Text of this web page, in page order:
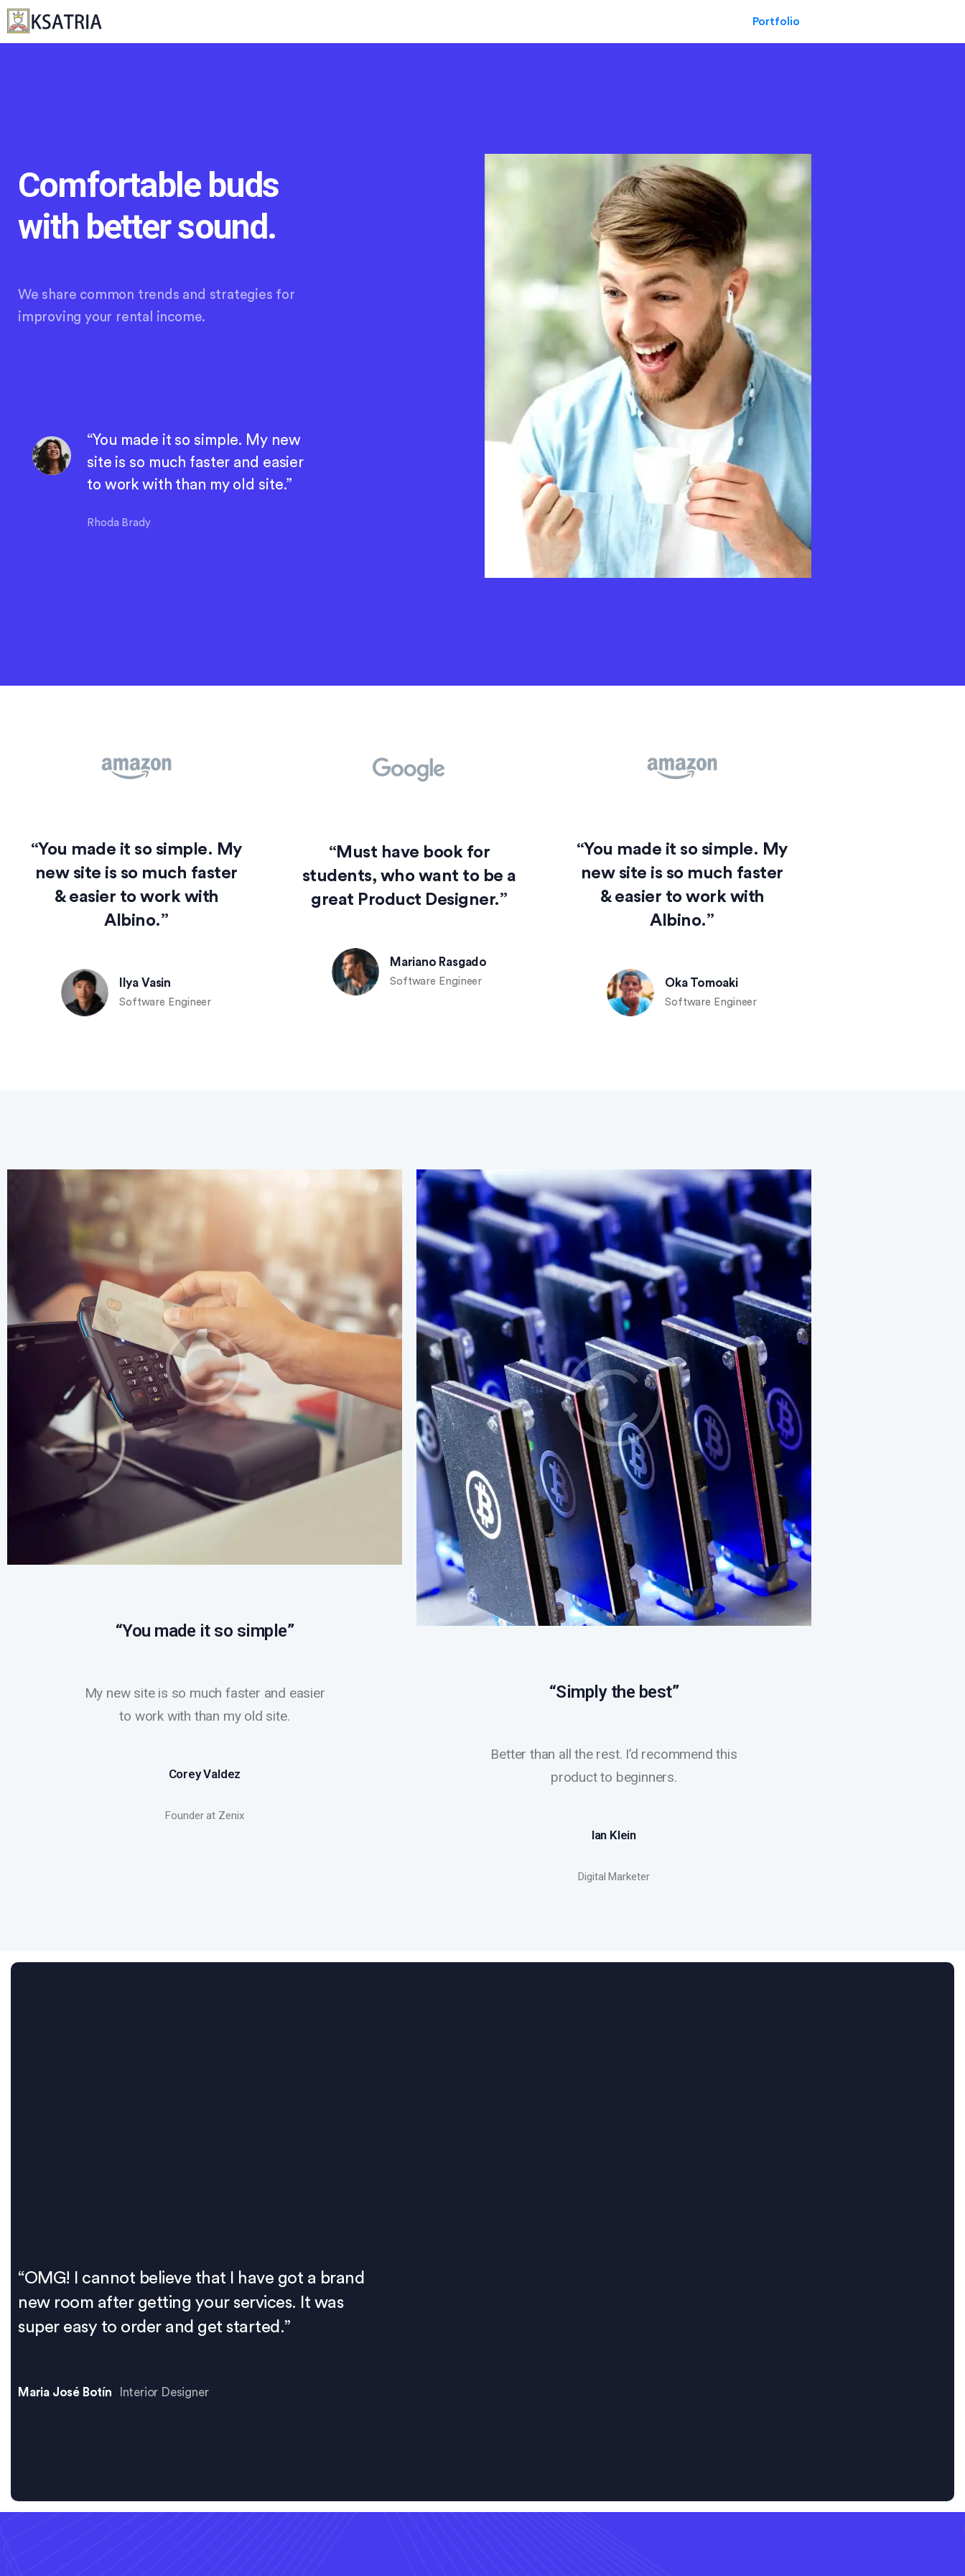
Portfolio
Comfortable buds
with better sound.
We share common trends and strategies for
improving your rental income.
“You made it so simple. My new
site is so much faster and easier
to work with than my old site.”
Rhoda Brady
“You made it so simple. My
new site is so much faster
& easier to work with
Albino.”
Ilya Vasin
Software Engineer
“Must have book for
students, who want to be a
great Product Designer.”
Mariano Rasgado
Software Engineer
“You made it so simple. My
new site is so much faster
& easier to work with
Albino.”
Oka Tomoaki
Software Engineer
“You made it so simple”
My new site is so much faster and easier
to work with than my old site.
Corey Valdez
Founder at Zenix
“Simply the best”
Better than all the rest. I’d recommend this
product to beginners.
Ian Klein
Digital Marketer
“OMG! I cannot believe that I have got a brand
new room after getting your services. It was
super easy to order and get started.”
Maria José Botín Interior Designer